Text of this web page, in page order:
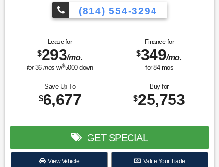
(814) 554-3294
Lease for
$293/mo.
for36mos w/$5000down
Finance for
$349/mo.
for 84mos
Save Up To
$6,677
Buy for
$25,753
GET SPECIAL
View Vehicle Value Your Trade